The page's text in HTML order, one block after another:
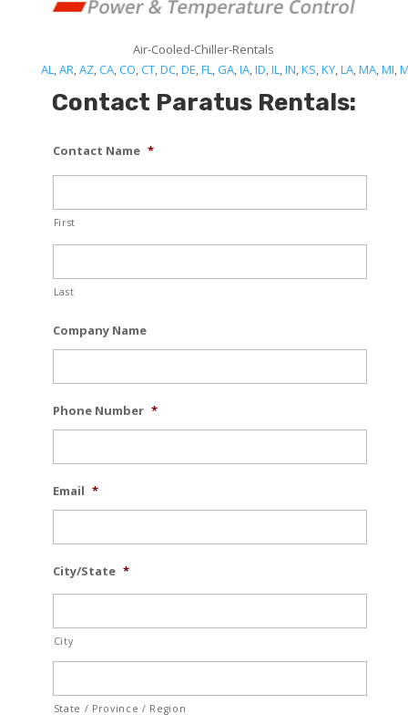
Air-Cooled-Chiller-Rentals
AL,AR,AZ,CA,CO,CT,DC,DE,FL,GA,IA,ID,IL,IN,KS,KY,LA,MA,MI,
Contact Paratus Rentals:
Contact Name *
First
Last
Company Name
Phone Number *
Email *
City/State *
City
State / Province / Region